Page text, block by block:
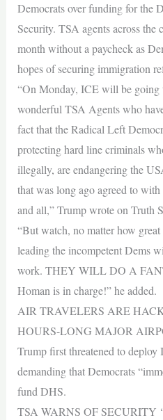
Democrats over funding for the
Security. TSA agents across the
month without a paycheck as
hopes of securing immigration
“On Monday, ICE will be going
wonderful TSA Agents who
fact that the Radical Left
protecting hard line criminals
illegally, are endangering the
that was long ago agreed to with
and all,” Trump wrote on Truth
“But watch, no matter how
leading the incompetent Dems
work. THEY WILL DO A
Homan is in charge!” he added.
AIR TRAVELERS ARE
HOURS-LONG MAJOR
Trump first threatened to deploy
demanding that Democrats
fund DHS.
TSA WARNS OF SECURITY